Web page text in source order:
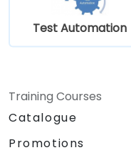
Test Automation
Training Courses
Catalogue
Promotions